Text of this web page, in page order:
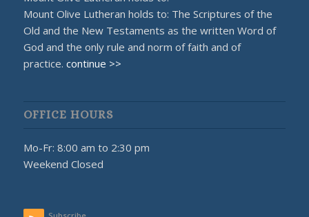
Mount Olive Lutheran holds to: The Scriptures of the
Old and the New Testaments as the written Word of
God and the only rule and norm of faith and of
practice. continue >>
OFFICE HOURS
Mo-Fr: 8:00 am to 2:30 pm
Weekend Closed
Subscribe